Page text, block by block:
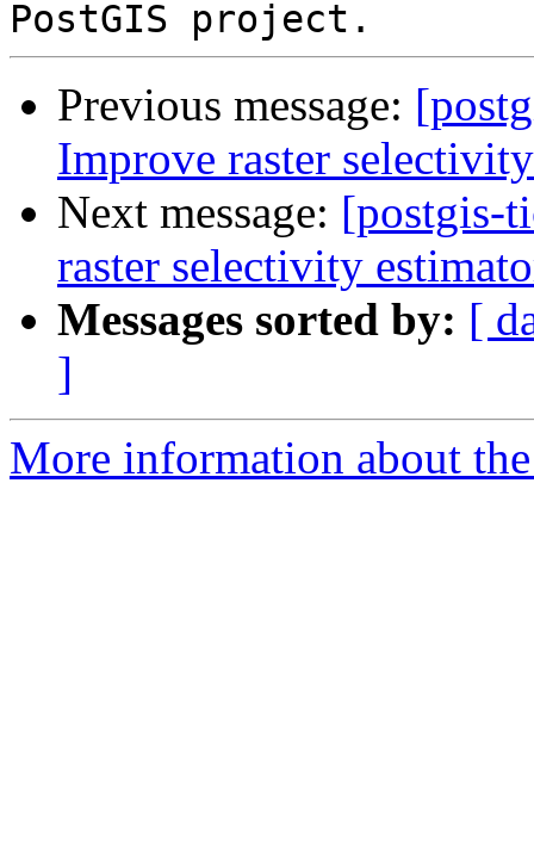
Previous message:
Improve raster
Next message: [postgis-
raster selectivity
Messages sorted by: [
]
More information about